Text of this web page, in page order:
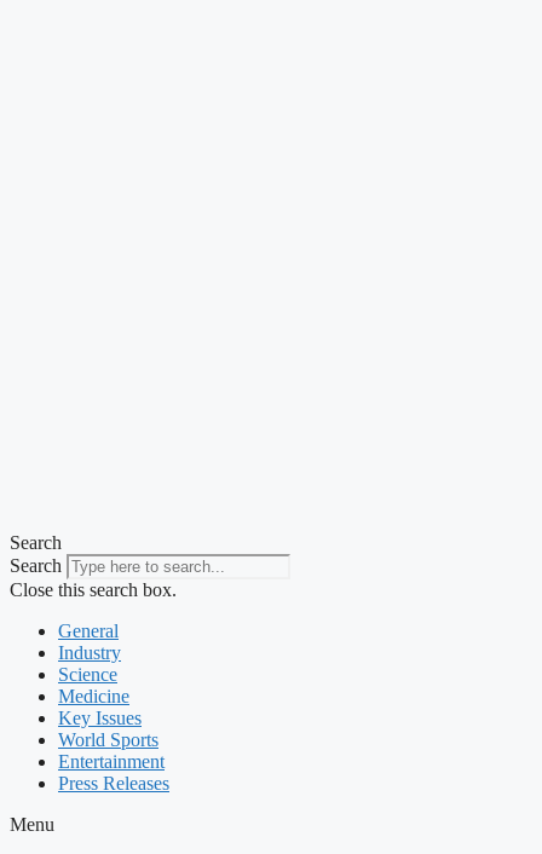
Search
Search
Close this search box.
General
Industry
Science
Medicine
Key Issues
World Sports
Entertainment
Press Releases
Menu